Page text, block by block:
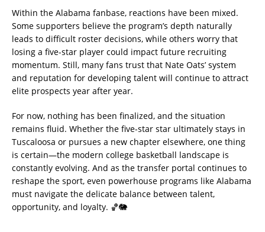
Within the Alabama fanbase, reactions have been mixed.
Some supporters believe the program’s depth naturally
leads to difficult roster decisions, while others worry that
losing a five-star player could impact future recruiting
momentum. Still, many fans trust that Nate Oats’ system
and reputation for developing talent will continue to attract
elite prospects year after year.
For now, nothing has been finalized, and the situation
remains fluid. Whether the five-star star ultimately stays in
Tuscaloosa or pursues a new chapter elsewhere, one thing
is certain—the modern college basketball landscape is
constantly evolving. And as the transfer portal continues to
reshape the sport, even powerhouse programs like Alabama
must navigate the delicate balance between talent,
opportunity, and loyalty. 🏀🐘